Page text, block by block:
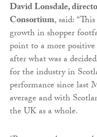
David Lonsdale,
Consortium, said:
growth in shopper
point to a more
after what was a
for the industry in
performance since last
average and with
the UK as a whole.